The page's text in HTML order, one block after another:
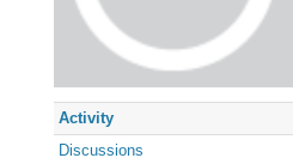
Activity
Discussions